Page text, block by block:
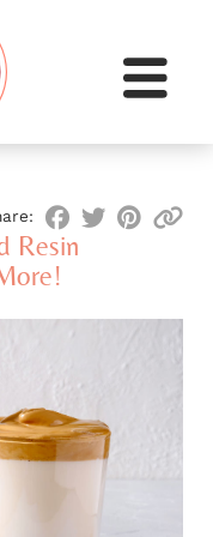
Resin